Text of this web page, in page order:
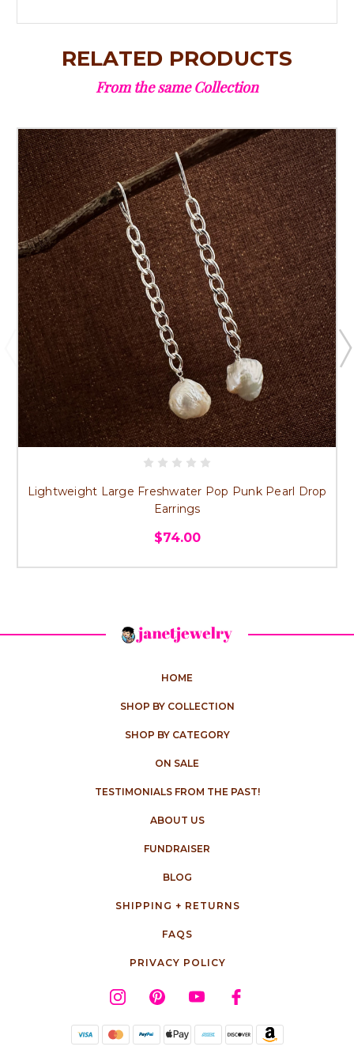
RELATED PRODUCTS
From the same Collection
Lightweight Large Freshwater Pop Punk Pearl Drop
Earrings
$74.00
HOME
SHOP BY COLLECTION
SHOP BY CATEGORY
ON SALE
TESTIMONIALS FROM THE PAST!
ABOUT US
FUNDRAISER
BLOG
SHIPPING + RETURNS
FAQS
PRIVACY POLICY